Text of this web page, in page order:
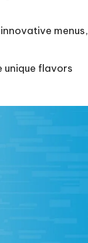
menus,
unique flavors